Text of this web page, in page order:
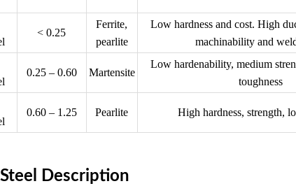
< 0.25
Ferrite,
pearlite
Low hardness and cost. High
machinability and
0.25 – 0.60 Martensite
Low hardenability, medium
toughness
0.60 – 1.25 Pearlite High hardness, strength,
Description